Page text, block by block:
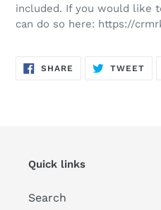
included. If you would like
can do so here: https://
SHARE SHARE
ON
TWEET
Quick links
Search